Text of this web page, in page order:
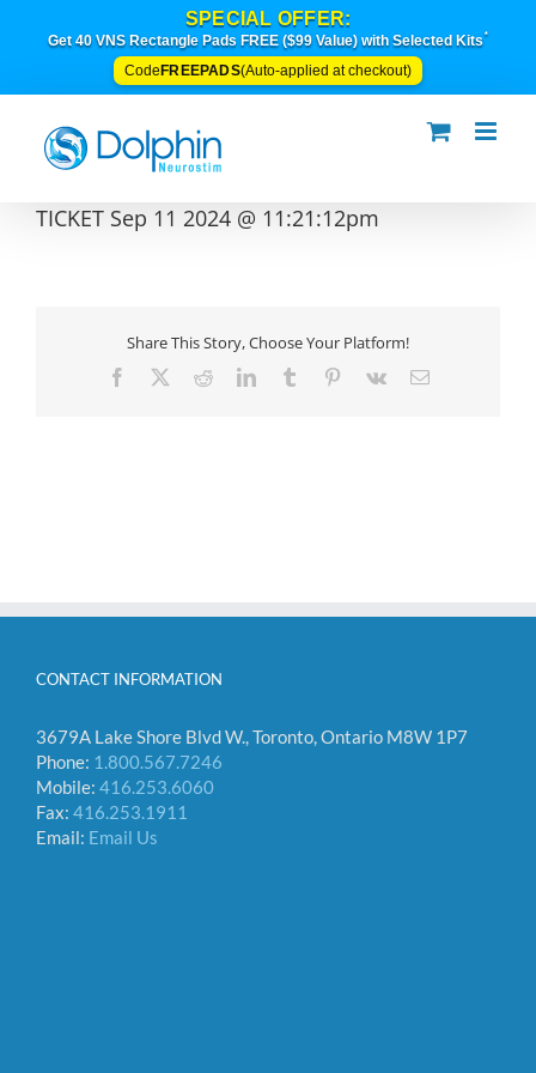
SPECIAL OFFER:
Get 40 VNS Rectangle Pads FREE ($99 Value) with Selected Kits*
Code FREEPADS(Auto-applied at checkout)
TICKET Sep 11 2024 @ 11:21:12pm
Share This Story, Choose Your Platform!
Facebook RedditLinkedInTumblr Pinterest
Vk Email
CONTACT INFORMATION
3679A Lake Shore Blvd W., Toronto, Ontario M8W 1P7
Phone: 1.800.567.7246
Mobile: 416.253.6060
Fax: 416.253.1911
Email: Email Us